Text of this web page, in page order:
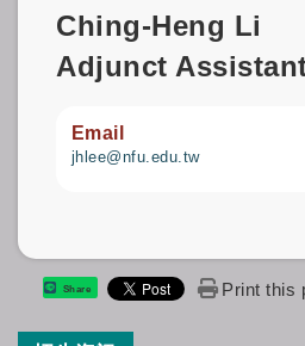
Ching-Heng Li
Adjunct
Email
jhlee@nfu.edu.tw
Share Print this